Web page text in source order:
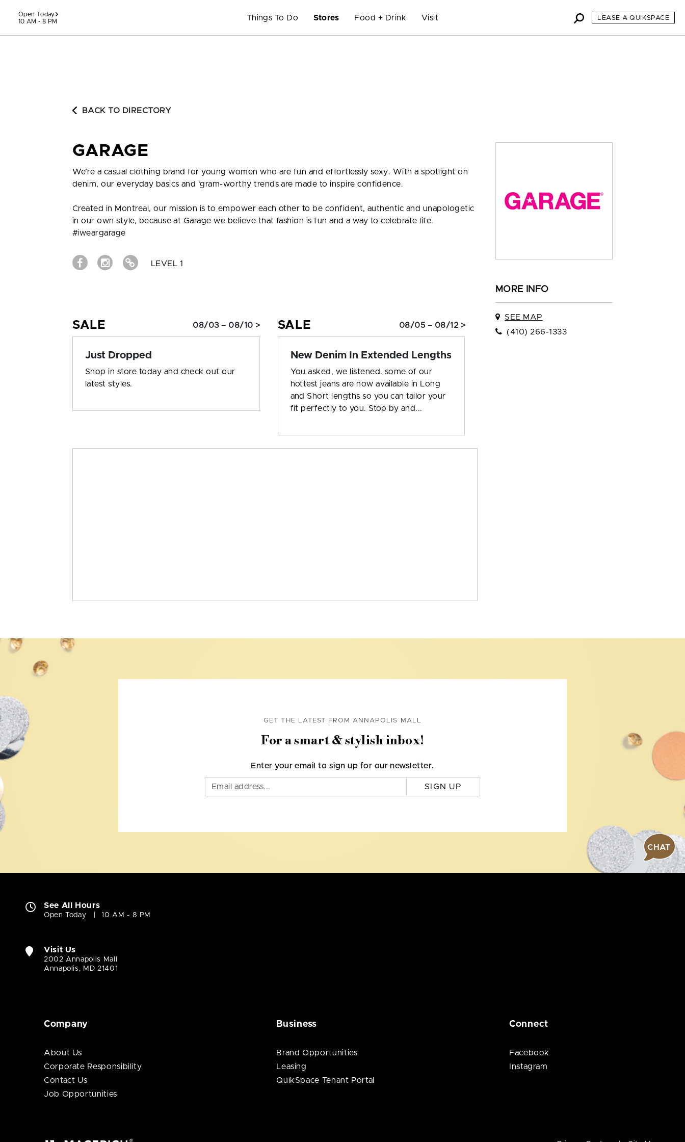
Open Today
10 AM - 8 PM
Things To Do Stores Food + Drink Visit LEASE A QUIKSPACE
BACK TO DIRECTORY
GARAGE
We’re a casual clothing brand for young women who are fun and effortlessly sexy. With a spotlight on
denim, our everyday basics and ‘gram-worthy trends are made to inspire confidence.
Created in Montreal, our mission is to empower each other to be confident, authentic and unapologetic
in our own style, because at Garage we believe that fashion is fun and a way to celebrate life.
#iweargarage
LEVEL 1
SALE 08/03 – 08/10 >
Just Dropped
Shop in store today and check out our
latest styles.
SALE 08/05 – 08/12 >
New Denim In Extended Lengths
You asked, we listened. some of our
hottest jeans are now available in Long
and Short lengths so you can tailor your
fit perfectly to you. Stop by and...
MORE INFO
SEE MAP
(410) 266-1333
GET THE LATEST FROM ANNAPOLIS MALL
For a smart & stylish inbox!
Enter your email to sign up for our newsletter.
SIGN UP
CHAT
See All Hours
Open Today 10 AM - 8 PM
Visit Us
2002 Annapolis Mall
Annapolis, MD 21401
Company
About Us
Corporate Responsibility
Contact Us
Job Opportunities
Business
Brand Opportunities
Leasing
QuikSpace Tenant Portal
Connect
Facebook
Instagram